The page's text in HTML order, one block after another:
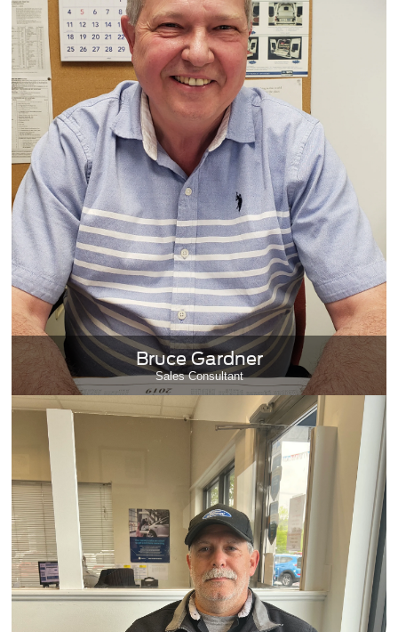
Bruce Gardner
Sales Consultant